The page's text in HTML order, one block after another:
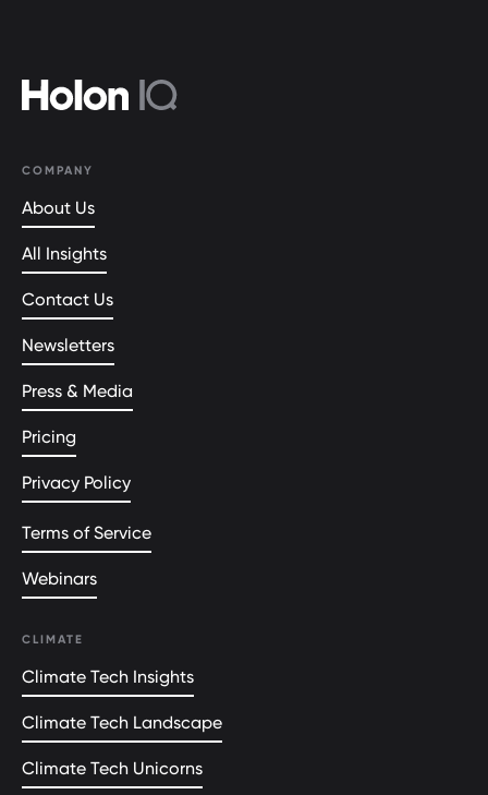
COMPANY
About Us
All Insights
Contact Us
Newsletters
Press & Media
Pricing
Privacy Policy
Terms of Service
Webinars
CLIMATE
Climate Tech Insights
Climate Tech Landscape
Climate Tech Unicorns